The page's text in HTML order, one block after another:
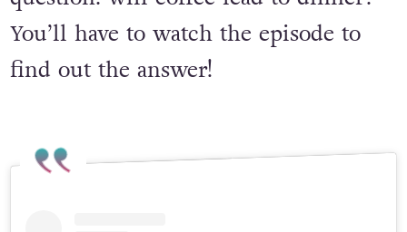
question: will coffee lead to dinner?
You’ll have to watch the episode to